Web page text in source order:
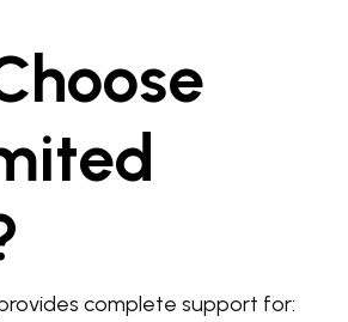
complete support for: